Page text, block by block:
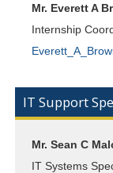
Mr. Everett A
Internship
IT Support
Mr. Sean C
IT Systems